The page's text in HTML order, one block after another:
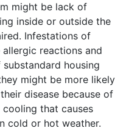
might be lack of
inside or outside the
Infestations of
reactions and
housing
might be more likely
disease because of
that causes
cold or hot weather.